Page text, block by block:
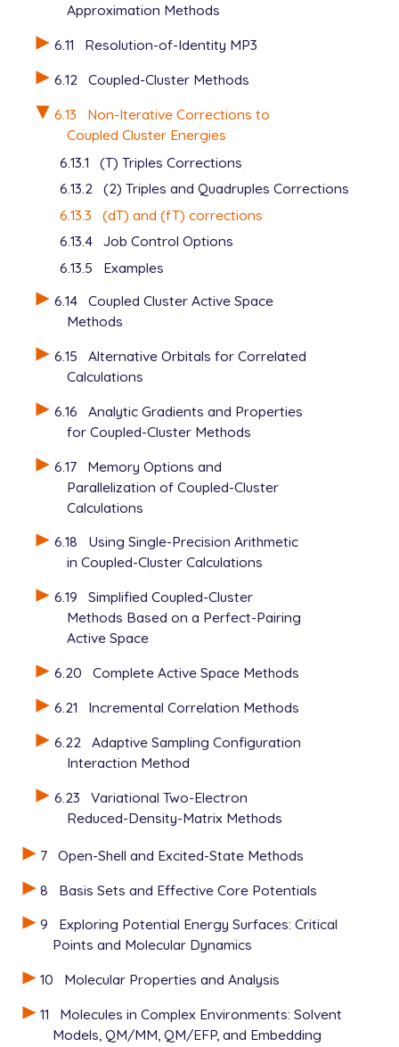
Approximation Methods
6.11
Resolution-of-Identity MP3
6.12
Coupled-Cluster Methods
6.13
Non-Iterative Corrections to
Coupled Cluster Energies
6.13.1
(T) Triples Corrections
6.13.2 (2) Triples and Quadruples Corrections
6.13.3
(dT) and (fT) corrections
6.13.4 Job Control Options
6.13.5
Examples
6.14 Coupled Cluster Active Space
Methods
6.15
Alternative Orbitals for Correlated
Calculations
6.16
Analytic Gradients and Properties
for Coupled-Cluster Methods
6.17
Memory Options and
Parallelization of Coupled-Cluster
Calculations
6.18
Using Single-Precision Arithmetic
in Coupled-Cluster Calculations
6.19
Simplified Coupled-Cluster
Methods Based on a Perfect-Pairing
Active Space
6.20
Complete Active Space Methods
6.21
Incremental Correlation Methods
6.22
Adaptive Sampling Configuration
Interaction Method
6.23
Variational Two-Electron
Reduced-Density-Matrix Methods
7
Open-Shell and Excited-State Methods
8
Basis Sets and Effective Core Potentials
9
Exploring Potential Energy Surfaces: Critical
Points and Molecular Dynamics
10
Molecular Properties and Analysis
11
Molecules in Complex Environments: Solvent
Models, QM/MM, QM/EFP, and Embedding